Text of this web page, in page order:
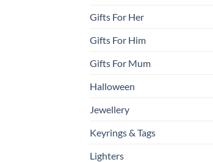
Gifts For Her
Gifts For Him
Gifts For Mum
Halloween
Jewellery
Keyrings & Tags
Lighters